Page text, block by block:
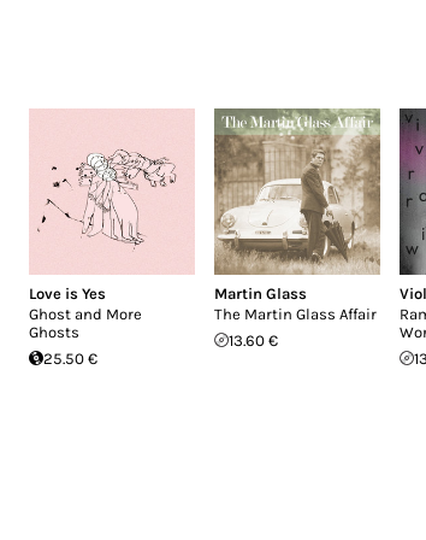
Love is Yes
Ghost and More
Ghosts
25.50 €
Martin Glass
The Martin Glass Affair
13.60 €